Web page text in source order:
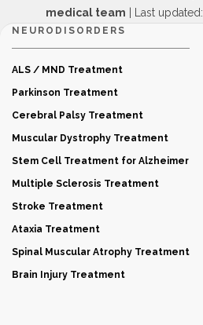
medical team | Last updated:
NEURODISORDERS
ALS / MND Treatment
Parkinson Treatment
Cerebral Palsy Treatment
Muscular Dystrophy Treatment
Stem Cell Treatment for Alzheimer
Multiple Sclerosis Treatment
Stroke Treatment
Ataxia Treatment
Spinal Muscular Atrophy Treatment
Brain Injury Treatment